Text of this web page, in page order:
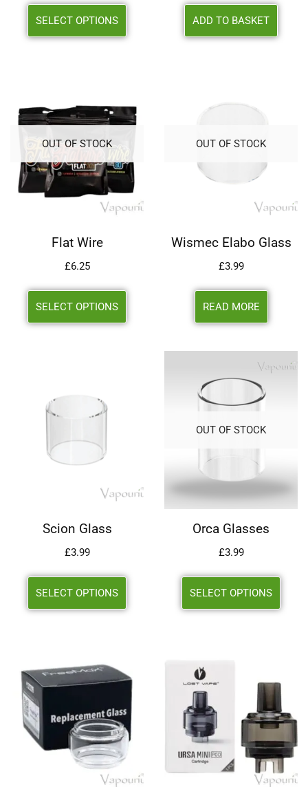
SELECT OPTIONS ADD TO BASKET
OUT OF STOCK
Flat Wire
£6.25
SELECT OPTIONS
OUT OF STOCK
Wismec Elabo Glass
£3.99
READ MORE
Scion Glass
£3.99
SELECT OPTIONS
OUT OF STOCK
Orca Glasses
£3.99
SELECT OPTIONS